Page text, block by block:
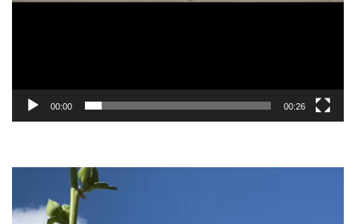
00:00 00:26
Player